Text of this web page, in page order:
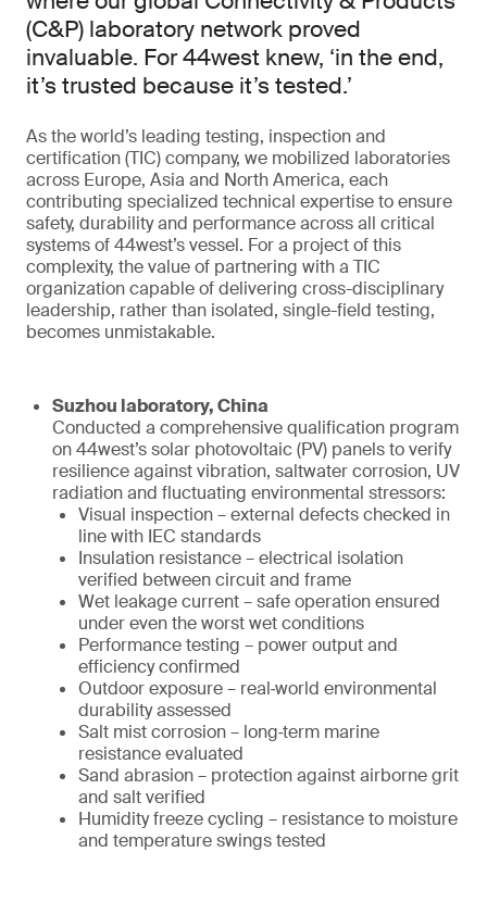
(C&P) laboratory network proved
invaluable. For 44west knew, ‘in the end,
it’s trusted because it’s tested.’
As the world’s leading testing, inspection and
certification (TIC) company, we mobilized laboratories
across Europe, Asia and North America, each
contributing specialized technical expertise to ensure
safety, durability and performance across all critical
systems of 44west’s vessel. For a project of this
complexity, the value of partnering with a TIC
organization capable of delivering cross-disciplinary
leadership, rather than isolated, single-field testing,
becomes unmistakable.
Suzhou laboratory, China
Conducted a comprehensive qualification program
on 44west’s solar photovoltaic (PV) panels to verify
resilience against vibration, saltwater corrosion, UV
radiation and fluctuating environmental stressors:
Visual inspection – external defects checked in
line with IEC standards
Insulation resistance – electrical isolation
verified between circuit and frame
Wet leakage current – safe operation ensured
under even the worst wet conditions
Performance testing – power output and
efficiency confirmed
Outdoor exposure – real‑world environmental
durability assessed
Salt mist corrosion – long‑term marine
resistance evaluated
Sand abrasion – protection against airborne grit
and salt verified
Humidity freeze cycling – resistance to moisture
and temperature swings tested